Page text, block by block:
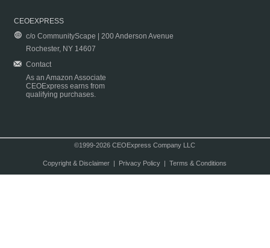
CEOEXPRESS
c/o CommunityScape | 200 Anderson Avenue
Rochester, NY 14607
Contact
As an Amazon Associate
CEOExpress earns from
qualifying purchases.
©1999-2026 CEOExpress Company LLC
Copyright & Disclaimer| Privacy Policy| Terms & Conditions